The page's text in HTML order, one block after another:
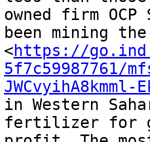
owned firm OCP
been mining
<https://
5f7c59987761/
JWCvyihA8kmml-
in Western
fertilizer for